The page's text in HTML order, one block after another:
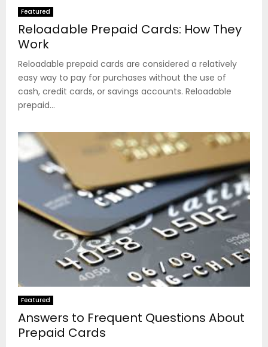
Featured
Reloadable Prepaid Cards: How They
Work
Reloadable prepaid cards are considered a relatively
easy way to pay for purchases without the use of
cash, credit cards, or savings accounts. Reloadable
prepaid...
Featured
Answers to Frequent Questions About
Prepaid Cards